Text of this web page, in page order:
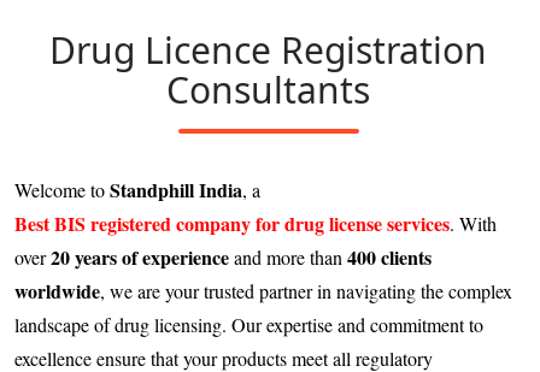
Drug Licence Registration
Consultants
Welcome toStandphill India, a
Best BIS registered company for drug license services. With
over20 years of experienceand more than 400 clients
worldwide, we are your trusted partner in navigating the complex
landscape of drug licensing. Our expertise and commitment to
excellence ensure that your products meet all regulatory